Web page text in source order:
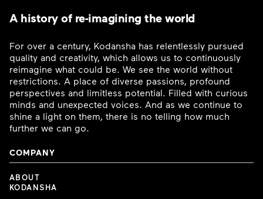
A history of re-imagining the world
For over a century, Kodansha has relentlessly pursued
quality and creativity, which allows us to continuously
reimagine what could be. We see the world without
restrictions. A place of diverse passions, profound
perspectives and limitless potential. Filled with curious
minds and unexpected voices. And as we continue to
shine a light on them, there is no telling how much
further we can go.
COMPANY
ABOUT
KODANSHA